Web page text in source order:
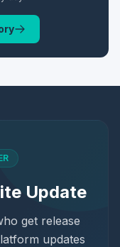
Update
get release
updates